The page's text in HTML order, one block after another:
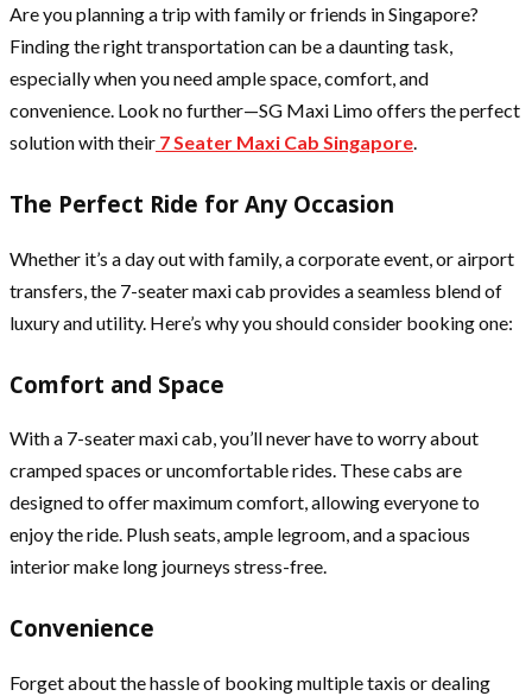
Are you planning a trip with family or friends in Singapore?
Finding the right transportation can be a daunting task,
especially when you need ample space, comfort, and
convenience. Look no further—SG Maxi Limo offers the perfect
solution with their 7 Seater Maxi Cab Singapore.
The Perfect Ride for Any Occasion
Whether it’s a day out with family, a corporate event, or airport
transfers, the 7-seater maxi cab provides a seamless blend of
luxury and utility. Here’s why you should consider booking one:
Comfort and Space
With a 7-seater maxi cab, you’ll never have to worry about
cramped spaces or uncomfortable rides. These cabs are
designed to offer maximum comfort, allowing everyone to
enjoy the ride. Plush seats, ample legroom, and a spacious
interior make long journeys stress-free.
Convenience
Forget about the hassle of booking multiple taxis or dealing